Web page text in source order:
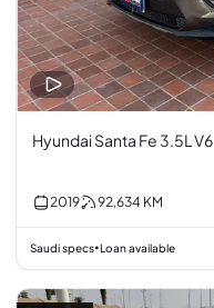
Hyundai Santa Fe 3.5L V6
2019 92,634 KM
Saudi specs•Loan available